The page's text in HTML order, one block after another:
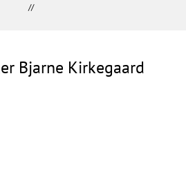
//
Bjarne Kirkegaard